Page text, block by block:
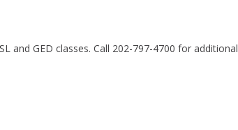
and GED classes. Call 202-797-4700 for additional